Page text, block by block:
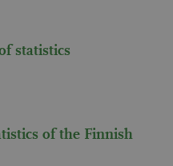
statistics
of the Finnish